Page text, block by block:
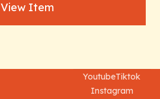
View Item
YoutubeTiktok
Instagram